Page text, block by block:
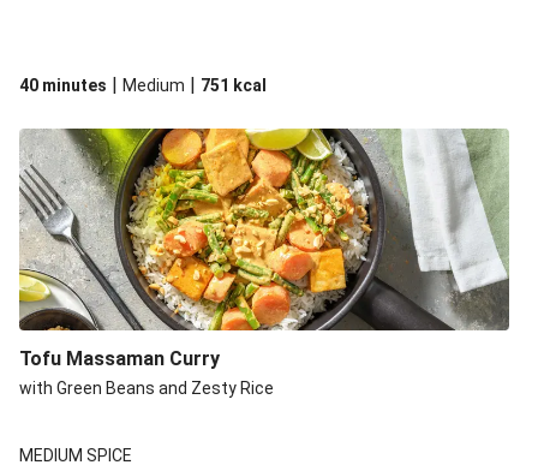
40 minutes | Medium | 751 kcal
Tofu Massaman Curry
with Green Beans and Zesty Rice
MEDIUM SPICE